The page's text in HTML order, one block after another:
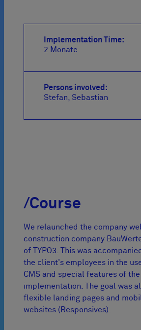
Implementation Time:
2 Monate
Persons involved:
Stefan
Sebastian
/Course
We relaunched the company
construction company
of TYPO3. This was
the client's employees in the
CMS and special features of
implementation. The goal was
flexible landing pages and
websites (Responsives).